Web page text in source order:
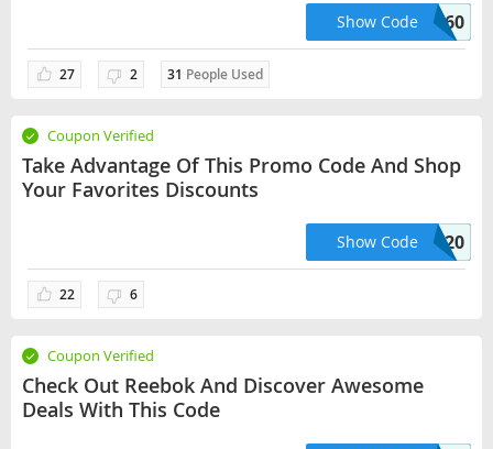
27 2 31 People Used
mss60
Show Code
Coupon Verified
Take Advantage Of This Promo Code And Shop
Your Favorites Discounts
22 6
extra20
Show Code
Coupon Verified
Check Out Reebok And Discover Awesome
Deals With This Code